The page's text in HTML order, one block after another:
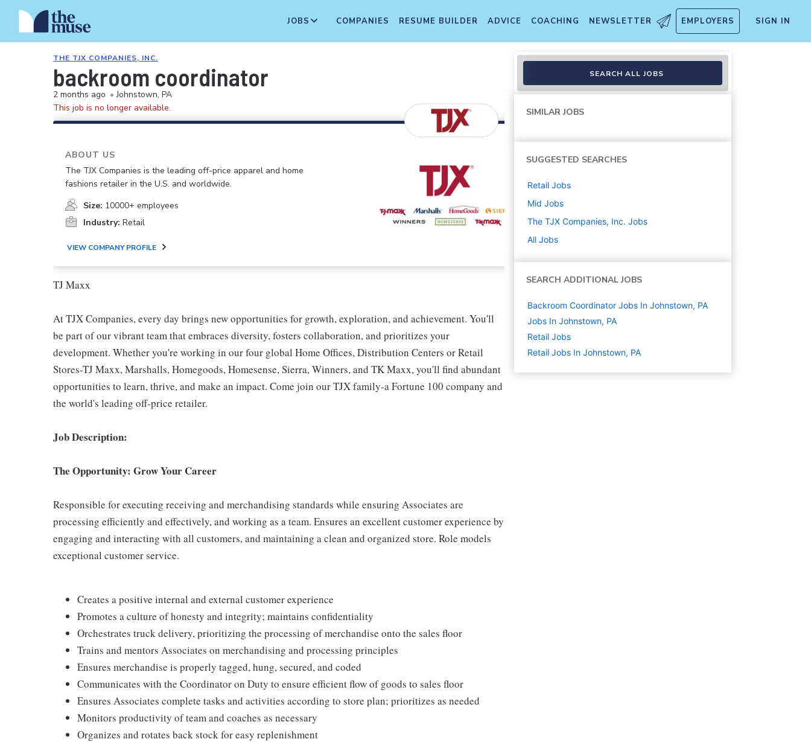
JOBS COMPANIES RESUME BUILDER ADVICE COACHING NEWSLETTER EMPLOYERS SIGN IN
THE TJX COMPANIES, INC.
backroom coordinator
2 months ago • Johnstown, PA
This job is no longer available.
ABOUT US
The TJX Companies is the leading off-price apparel and home
fashions retailer in the U.S. and worldwide.
Size: 10000+ employees
Industry: Retail
VIEW COMPANY PROFILE
TJ Maxx
At TJX Companies, every day brings new opportunities for growth, exploration, and achievement. You'll
be part of our vibrant team that embraces diversity, fosters collaboration, and prioritizes your
development. Whether you're working in our four global Home Offices, Distribution Centers or Retail
Stores-TJ Maxx, Marshalls, Homegoods, Homesense, Sierra, Winners, and TK Maxx, you'll find abundant
opportunities to learn, thrive, and make an impact. Come join our TJX family-a Fortune 100 company and
the world's leading off-price retailer.
Job Description:
The Opportunity: Grow Your Career
Responsible for executing receiving and merchandising standards while ensuring Associates are
processing efficiently and effectively, and working as a team. Ensures an excellent customer experience by
engaging and interacting with all customers, and maintaining a clean and organized store. Role models
exceptional customer service.
Creates a positive internal and external customer experience
Promotes a culture of honesty and integrity; maintains confidentiality
Orchestrates truck delivery, prioritizing the processing of merchandise onto the sales floor
Trains and mentors Associates on merchandising and processing principles
Ensures merchandise is properly tagged, hung, secured, and coded
Communicates with the Coordinator on Duty to ensure efficient flow of goods to sales floor
Ensures Associates complete tasks and activities according to store plan; prioritizes as needed
Monitors productivity of team and coaches as necessary
Organizes and rotates back stock for easy replenishment
SEARCH ALL JOBS
SIMILAR JOBS
SUGGESTED SEARCHES
Retail Jobs
Mid Jobs
The TJX Companies, Inc. Jobs
All Jobs
SEARCH ADDITIONAL JOBS
Backroom Coordinator Jobs In Johnstown, PA
Jobs In Johnstown, PA
Retail Jobs
Retail Jobs In Johnstown, PA